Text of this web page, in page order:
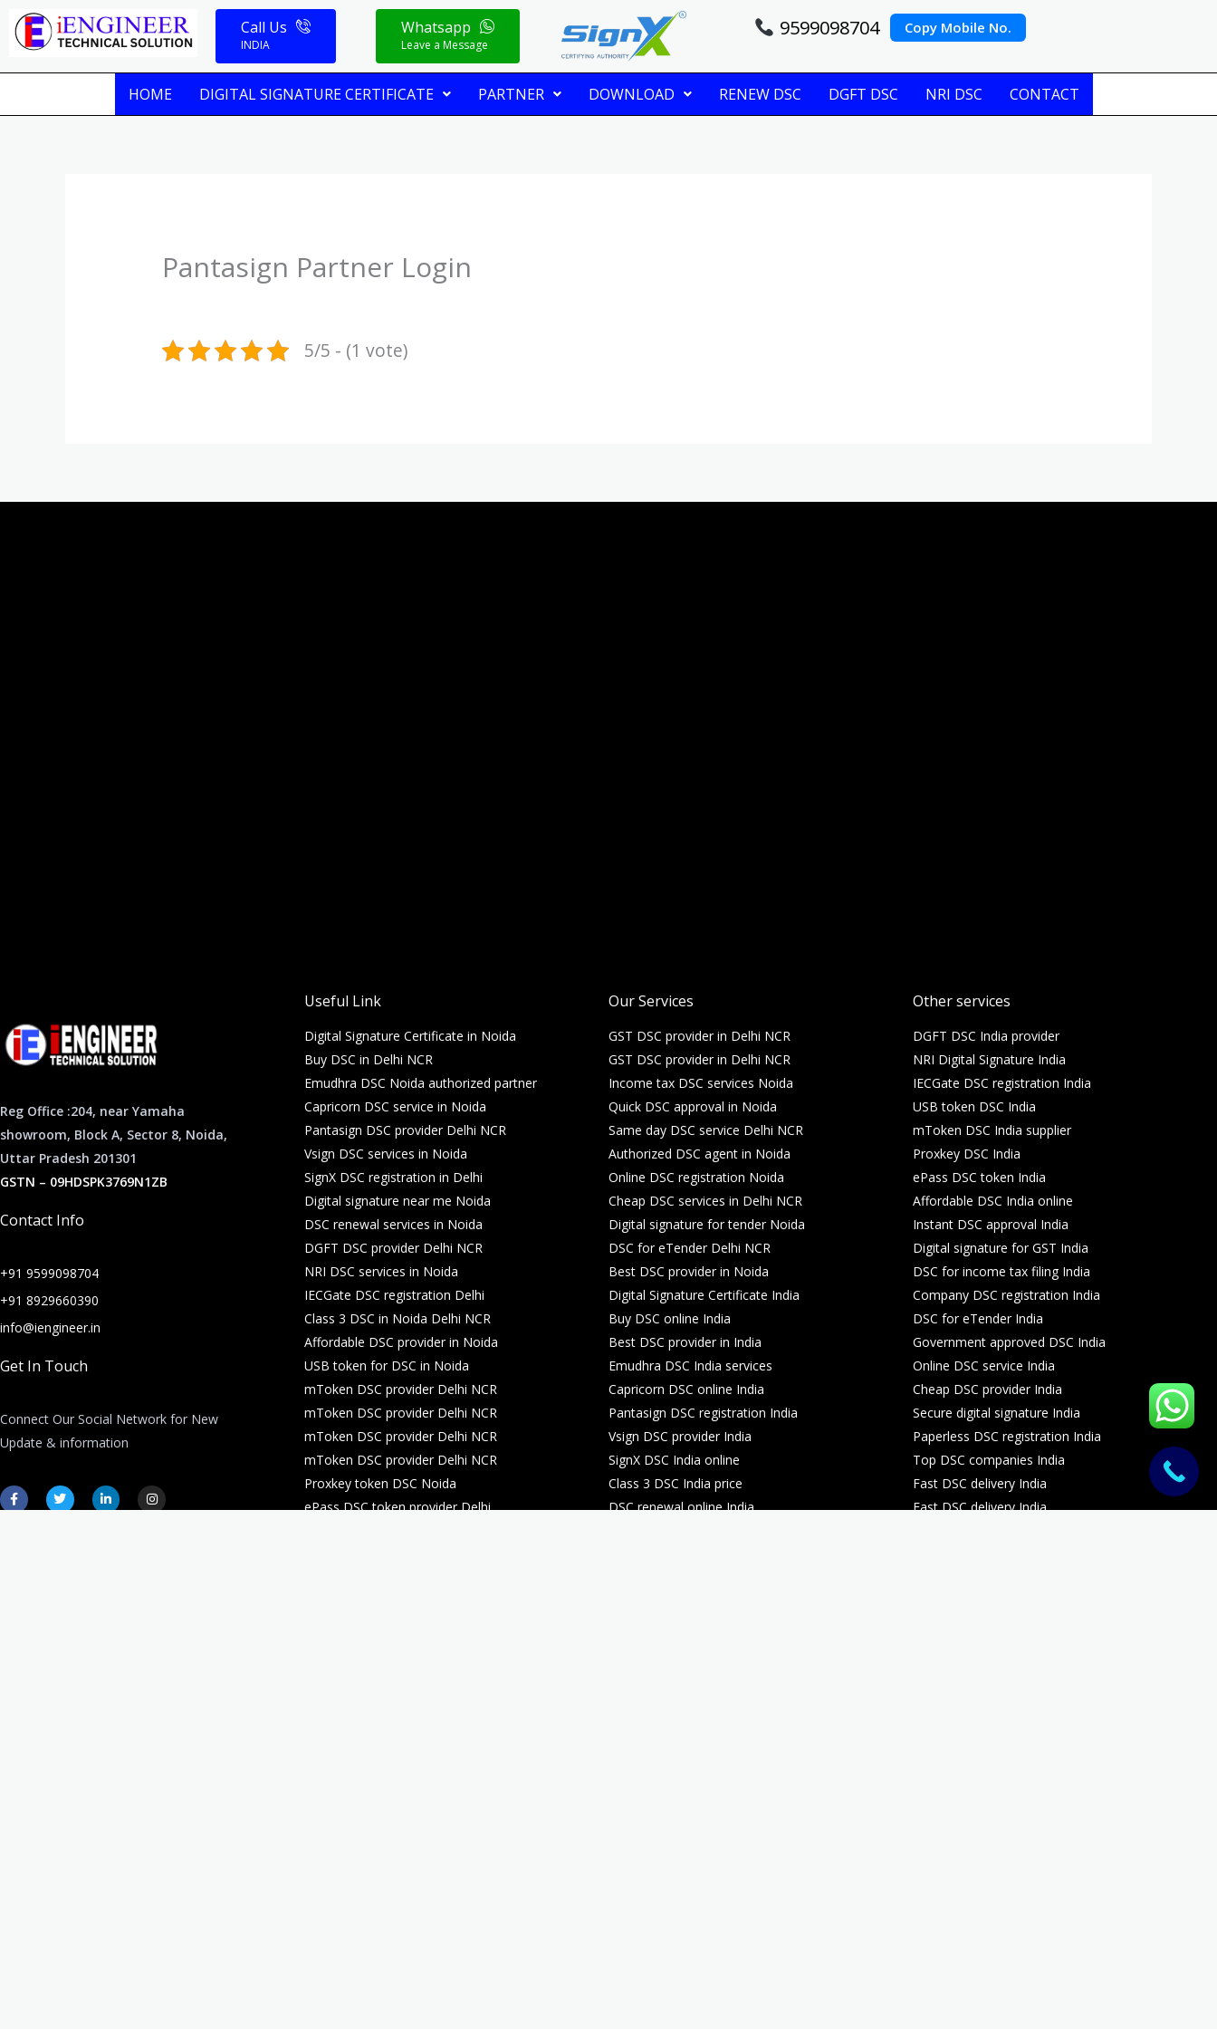
Skip
Call Us
INDIA
Whatsapp
Leave a Message
9599098704 Copy Mobile No.
HOME DIGITAL SIGNATURE CERTIFICATE PARTNER DOWNLOAD RENEW DSC DGFT DSC NRI DSC CONTACT
Pantasign Partner Login
5/5 - (1 vote)
Reg Office :204, near Yamaha
showroom, Block A, Sector 8, Noida,
Uttar Pradesh 201301
GSTN – 09HDSPK3769N1ZB
Contact Info
+91 9599098704
+91 8929660390
info@iengineer.in
Get In Touch
Connect Our Social Network for New
Update & information
F
a
c
T
w
i
L
i
n
I
n
s
Useful Link
Digital Signature Certificate in Noida
Buy DSC in Delhi NCR
Emudhra DSC Noida authorized partner
Capricorn DSC service in Noida
Pantasign DSC provider Delhi NCR
Vsign DSC services in Noida
SignX DSC registration in Delhi
Digital signature near me Noida
DSC renewal services in Noida
DGFT DSC provider Delhi NCR
NRI DSC services in Noida
IECGate DSC registration Delhi
Class 3 DSC in Noida Delhi NCR
Affordable DSC provider in Noida
USB token for DSC in Noida
mToken DSC provider Delhi NCR
mToken DSC provider Delhi NCR
mToken DSC provider Delhi NCR
mToken DSC provider Delhi NCR
Proxkey token DSC Noida
ePass DSC token provider Delhi
Our Services
GST DSC provider in Delhi NCR
GST DSC provider in Delhi NCR
Income tax DSC services Noida
Quick DSC approval in Noida
Same day DSC service Delhi NCR
Authorized DSC agent in Noida
Online DSC registration Noida
Cheap DSC services in Delhi NCR
Digital signature for tender Noida
DSC for eTender Delhi NCR
Best DSC provider in Noida
Digital Signature Certificate India
Buy DSC online India
Best DSC provider in India
Emudhra DSC India services
Capricorn DSC online India
Pantasign DSC registration India
Vsign DSC provider India
SignX DSC India online
Class 3 DSC India price
DSC renewal online India
Other services
DGFT DSC India provider
NRI Digital Signature India
IECGate DSC registration India
USB token DSC India
mToken DSC India supplier
Proxkey DSC India
ePass DSC token India
Affordable DSC India online
Instant DSC approval India
Digital signature for GST India
DSC for income tax filing India
Company DSC registration India
DSC for eTender India
Government approved DSC India
Online DSC service India
Cheap DSC provider India
Secure digital signature India
Paperless DSC registration India
Top DSC companies India
Fast DSC delivery India
Fast DSC delivery India